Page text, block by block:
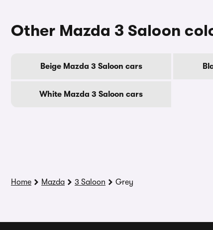
Other Mazda 3 Saloon
Beige Mazda 3 Saloon cars
White Mazda 3 Saloon cars
Home Mazda 3 Saloon Grey